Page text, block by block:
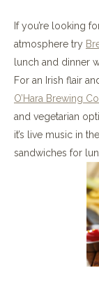
If you’re looking
atmosphere try
lunch and dinner
For an Irish flair
O’Hara Brewing
and vegetarian
it’s live music in
sandwiches for